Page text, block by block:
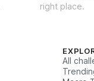
right place.
All